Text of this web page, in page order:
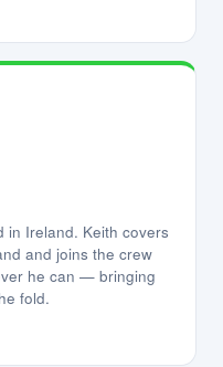
in Ireland. Keith covers
and joins the crew
he can — bringing
fold.